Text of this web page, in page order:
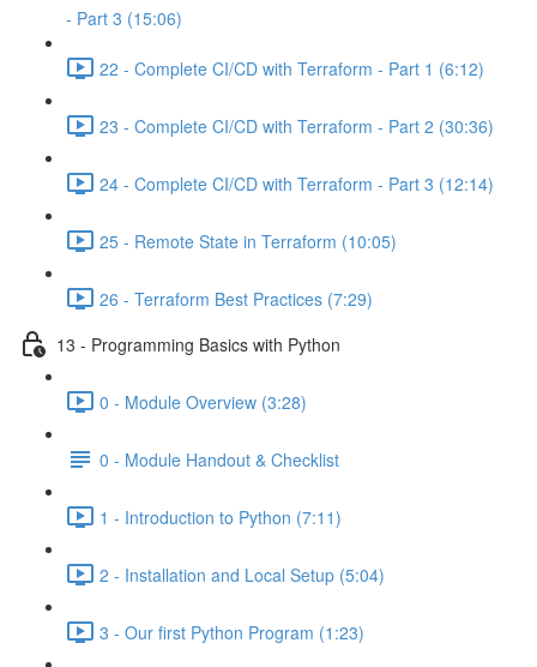
- Part 3 (15:06)
22 - Complete CI/CD with Terraform - Part 1 (6:12)
23 - Complete CI/CD with Terraform - Part 2 (30:36)
24 - Complete CI/CD with Terraform - Part 3 (12:14)
25 - Remote State in Terraform (10:05)
26 - Terraform Best Practices (7:29)
13 - Programming Basics with Python
0 - Module Overview (3:28)
0 - Module Handout & Checklist
1 - Introduction to Python (7:11)
2 - Installation and Local Setup (5:04)
3 - Our first Python Program (1:23)